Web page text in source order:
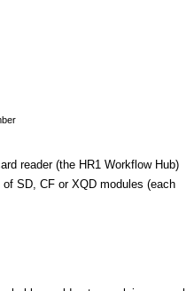
reader (the HR1 Workflow Hub)
SD, CF or XQD modules (each